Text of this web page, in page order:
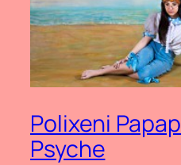
Polixeni
Psyche